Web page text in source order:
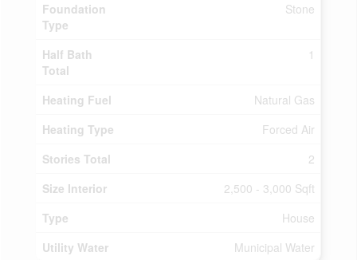
Foundation
Type
Stone
Half Bath
Total
1
Heating Fuel
Natural Gas
Heating Type
Forced Air
Stories Total
2
Size Interior
2,500 - 3,000 Sqft
Type
House
Utility Water
Municipal Water